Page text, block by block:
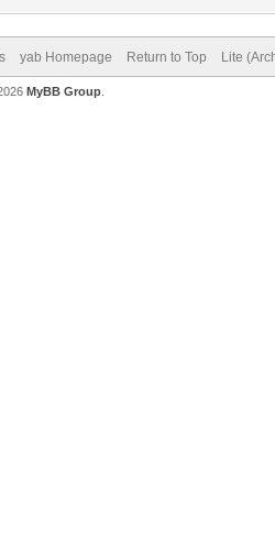
yab Homepage Return to Top Lite
MyBB Group.